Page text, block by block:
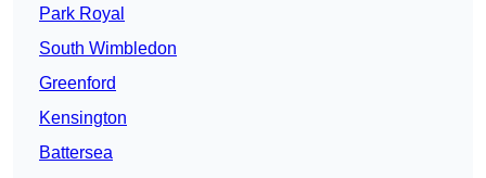
Park Royal
South Wimbledon
Greenford
Kensington
Battersea